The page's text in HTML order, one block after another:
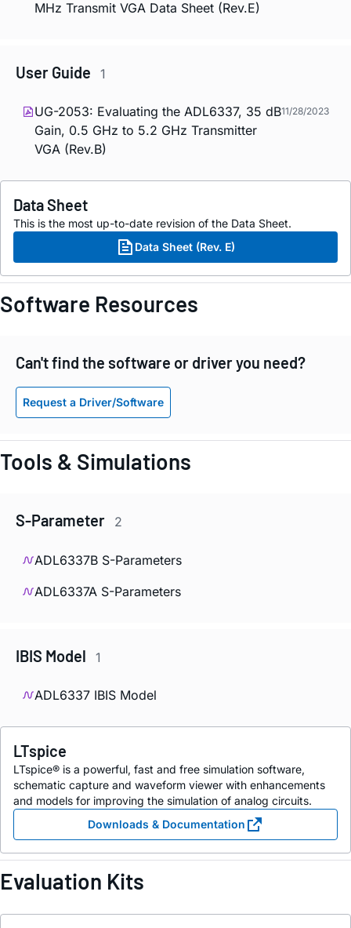
MHz Transmit VGA Data Sheet (Rev.E)
User Guide 1
UG-2053: Evaluating the ADL6337, 35 dB
Gain, 0.5 GHz to 5.2 GHz Transmitter
VGA (Rev.B)
11/28/2023
Data Sheet
This is the most up-to-date revision of the Data Sheet.
Data Sheet (Rev. E)
Software Resources
Can't find the software or driver you need?
Request a Driver/Software
Tools & Simulations
S-Parameter 2
ADL6337B S-Parameters
ADL6337A S-Parameters
IBIS Model 1
ADL6337 IBIS Model
LTspice
LTspice® is a powerful, fast and free simulation software,
schematic capture and waveform viewer with enhancements
and models for improving the simulation of analog circuits.
Downloads & Documentation
Evaluation Kits